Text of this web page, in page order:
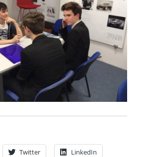
Twitter LinkedIn